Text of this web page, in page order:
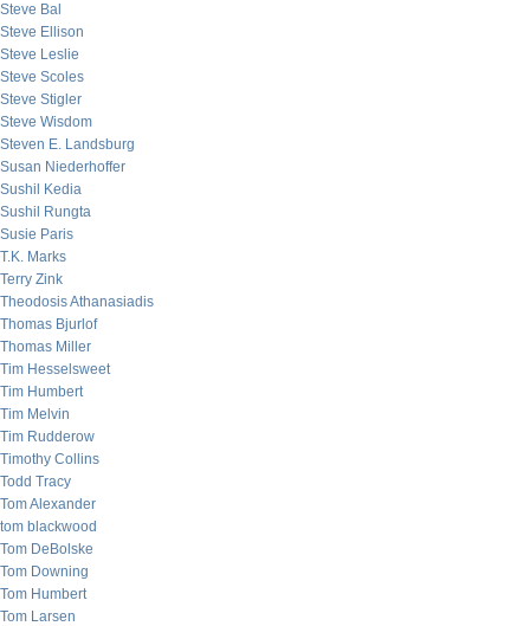
Steve Bal
Steve Ellison
Steve Leslie
Steve Scoles
Steve Stigler
Steve Wisdom
Steven E. Landsburg
Susan Niederhoffer
Sushil Kedia
Sushil Rungta
Susie Paris
T.K. Marks
Terry Zink
Theodosis Athanasiadis
Thomas Bjurlof
Thomas Miller
Tim Hesselsweet
Tim Humbert
Tim Melvin
Tim Rudderow
Timothy Collins
Todd Tracy
Tom Alexander
tom blackwood
Tom DeBolske
Tom Downing
Tom Humbert
Tom Larsen